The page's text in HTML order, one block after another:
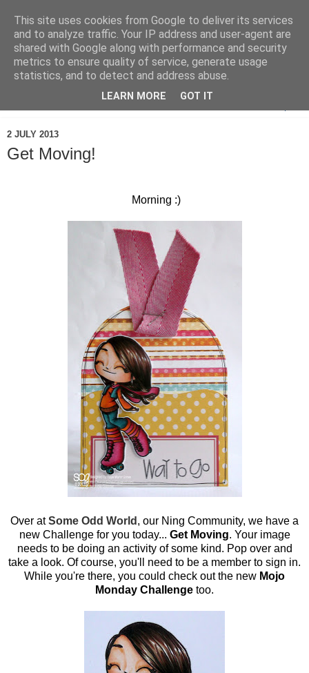
2 JULY 2013
Get Moving!
Morning :)
Over atSome Odd World , our Ning Community, we have a
new Challenge for you today... Get Moving. Your image
needs to be doing an activity of some kind. Pop over and
take a look. Of course, you'll need to be a member to sign in.
While you're there, you could check out the new Mojo
Monday Challenge too.
This site uses cookies from Google to deliver its services
and to analyze traffic. Your IP address and user-agent are
shared with Google along with performance and security
metrics to ensure quality of service, generate usage
statistics, and to detect and address abuse.
LEARN MORE GOT IT